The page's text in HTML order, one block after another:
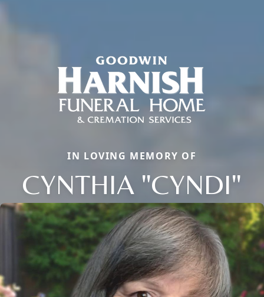
IN LOVING MEMORY OF
CYNTHIA "CYNDI"